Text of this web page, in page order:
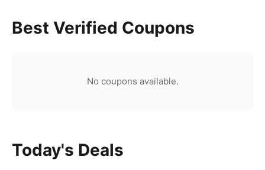
Best Verified Coupons
No coupons available.
Today's Deals